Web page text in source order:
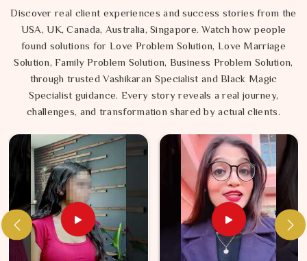
Discover real client experiences and success stories from the
USA, UK, Canada, Australia, Singapore. Watch how people
found solutions for Love Problem Solution, Love Marriage
Solution, Family Problem Solution, Business Problem Solution,
through trusted Vashikaran Specialist and Black Magic
Specialist guidance. Every story reveals a real journey,
challenges, and transformation shared by actual clients.